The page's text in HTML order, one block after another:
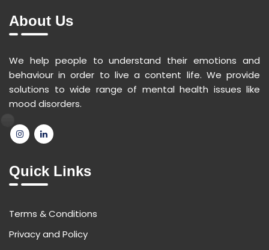
About Us
We help people to understand their emotions and
behaviour in order to live a content life. We provide
solutions to wide range of mental health issues like
mood disorders.
Quick Links
Terms & Conditions
Privacy and Policy